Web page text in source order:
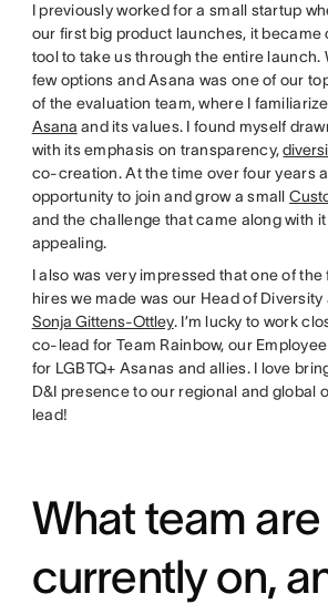
I previously worked for a small startup
our first big product launches, it became
tool to take us through the entire launch.
few options and Asana was one of our
of the evaluation team, where I
Asana and its values. I found myself
with its emphasis on transparency,
co-creation. At the time over four years
opportunity to join and grow a small
and the challenge that came along with
appealing.
I also was very impressed that one of
hires we made was our Head of
Sonja Gittens-Ottley. I’m lucky to work
co-lead for Team Rainbow, our
for LGBTQ+ Asanas and allies. I love
D&I presence to our regional and global
lead!
What team
currently on,